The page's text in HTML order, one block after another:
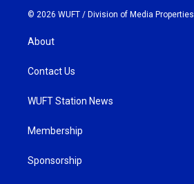
© 2026 WUFT / Division of Media Properties
About
Contact Us
WUFT Station News
Membership
Sponsorship